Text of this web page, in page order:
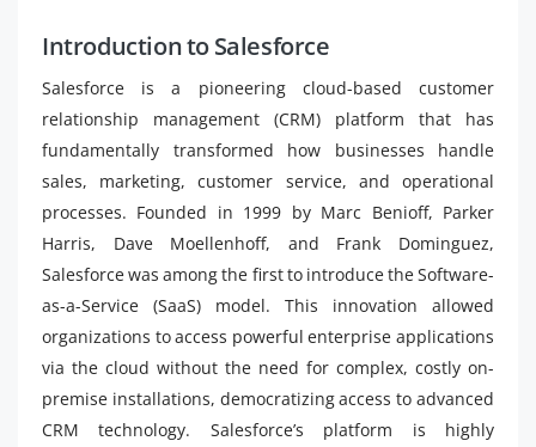
Introduction to Salesforce
Salesforce is a pioneering cloud-based customer
relationship management (CRM) platform that has
fundamentally transformed how businesses handle
sales, marketing, customer service, and operational
processes. Founded in 1999 by Marc Benioff, Parker
Harris, Dave Moellenhoff, and Frank Dominguez,
Salesforce was among the first to introduce the Software-
as-a-Service (SaaS) model. This innovation allowed
organizations to access powerful enterprise applications
via the cloud without the need for complex, costly on-
premise installations, democratizing access to advanced
CRM technology. Salesforce’s platform is highly